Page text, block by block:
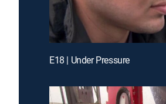
E18 | Under Pressure